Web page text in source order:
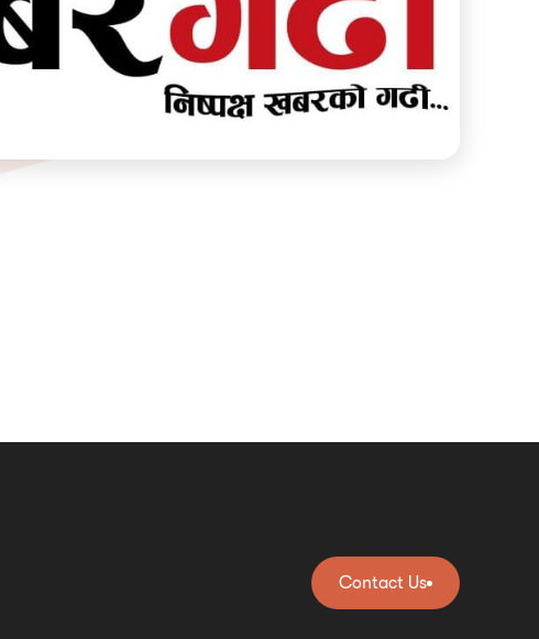
Contact Us